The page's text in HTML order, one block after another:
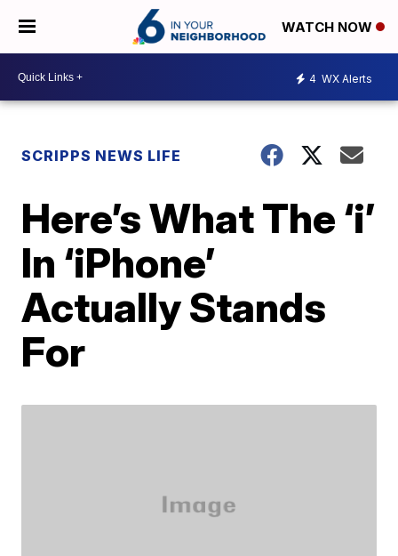
WATCH NOW
4 WX Alerts
SCRIPPS NEWS LIFE
Here’s What The ‘i’
In ‘iPhone’
Actually Stands
For